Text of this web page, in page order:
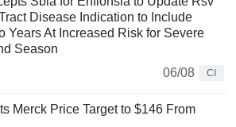
Disease Indication to Include
Years At Increased Risk for Severe
Season
06/08
CI
Merck Price Target to $146 From